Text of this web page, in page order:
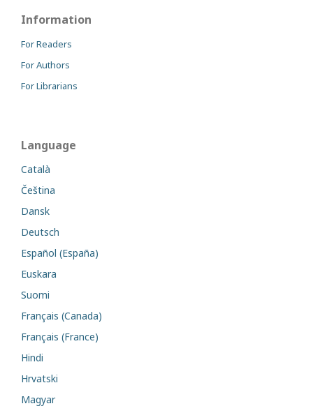
Information
For Readers
For Authors
For Librarians
Language
Català
Čeština
Dansk
Deutsch
Español (España)
Euskara
Suomi
Français (Canada)
Français (France)
Hindi
Hrvatski
Magyar